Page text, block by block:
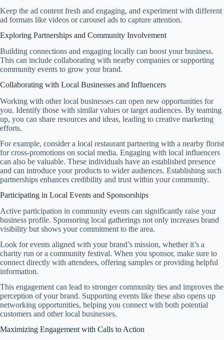
Keep the ad content fresh and engaging, and experiment with different
ad formats like videos or carousel ads to capture attention.
Exploring Partnerships and Community Involvement
Building connections and engaging locally can boost your business.
This can include collaborating with nearby companies or supporting
community events to grow your brand.
Collaborating with Local Businesses and Influencers
Working with other local businesses can open new opportunities for
you. Identify those with similar values or target audiences. By teaming
up, you can share resources and ideas, leading to creative marketing
efforts.
For example, consider a local restaurant partnering with a nearby florist
for cross-promotions on social media. Engaging with local influencers
can also be valuable. These individuals have an established presence
and can introduce your products to wider audiences. Establishing such
partnerships enhances credibility and trust within your community.
Participating in Local Events and Sponsorships
Active participation in community events can significantly raise your
business profile. Sponsoring local gatherings not only increases brand
visibility but shows your commitment to the area.
Look for events aligned with your brand’s mission, whether it’s a
charity run or a community festival. When you sponsor, make sure to
connect directly with attendees, offering samples or providing helpful
information.
This engagement can lead to stronger community ties and improves the
perception of your brand. Supporting events like these also opens up
networking opportunities, helping you connect with both potential
customers and other local businesses.
Maximizing Engagement with Calls to Action